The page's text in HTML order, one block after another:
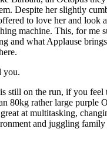
Despite her slightly
to love her and look
machine. This, for me
and what Applause
you.
still on the run, if you feel
80kg rather large purple
great at multitasking,
and juggling